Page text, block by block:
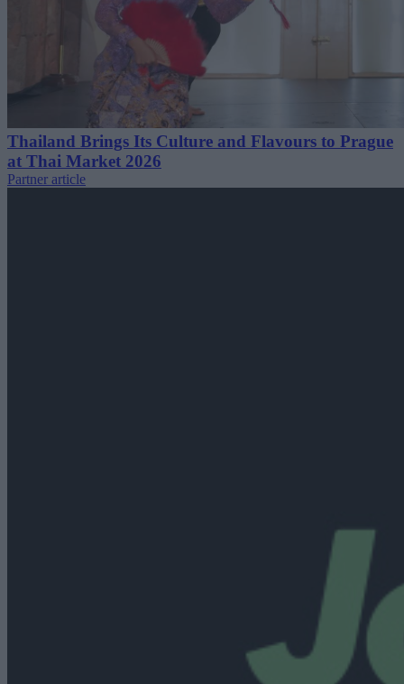
Thailand Brings Its Culture and Flavours to Prague
at Thai Market 2026
Partner article